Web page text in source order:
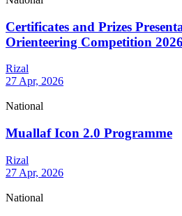
Certificates and Prizes
Orienteering Competition 2026
Rizal
27 Apr, 2026
National
Muallaf Icon 2.0 Programme
Rizal
27 Apr, 2026
National